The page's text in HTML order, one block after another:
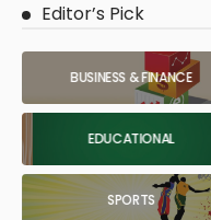
Editor’s Pick
BUSINESS & FINANCE
EDUCATIONAL
SPORTS